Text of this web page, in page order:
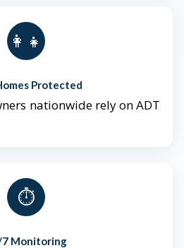
👨‍👩‍👧‍👦
Protected
nationwide rely on ADT
⏱️
7 Monitoring